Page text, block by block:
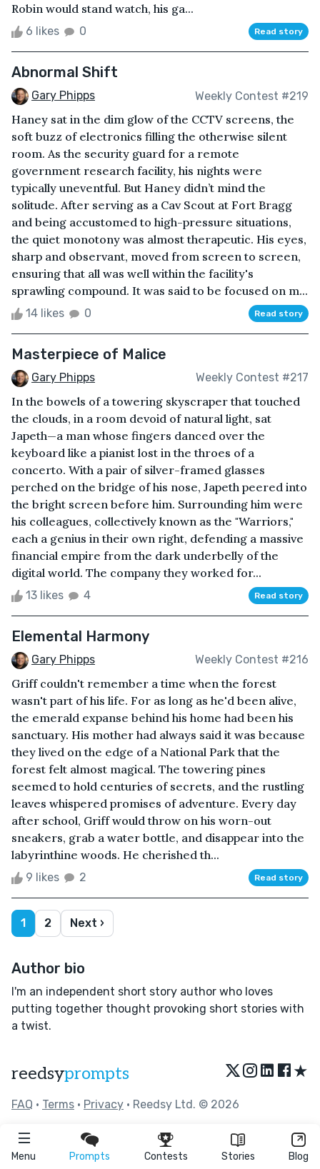
Menu Prompts Contests Stories Blog
Robin would stand watch, his ga...
6 likes 0 Read story
Abnormal Shift
Gary Phipps Weekly Contest #219
Haney sat in the dim glow of the CCTV screens, the
soft buzz of electronics filling the otherwise silent
room. As the security guard for a remote
government research facility, his nights were
typically uneventful. But Haney didn’t mind the
solitude. After serving as a Cav Scout at Fort Bragg
and being accustomed to high-pressure situations,
the quiet monotony was almost therapeutic. His eyes,
sharp and observant, moved from screen to screen,
ensuring that all was well within the facility's
sprawling compound. It was said to be focused on m...
14 likes 0 Read story
Masterpiece of Malice
Gary Phipps Weekly Contest #217
In the bowels of a towering skyscraper that touched
the clouds, in a room devoid of natural light, sat
Japeth—a man whose fingers danced over the
keyboard like a pianist lost in the throes of a
concerto. With a pair of silver-framed glasses
perched on the bridge of his nose, Japeth peered into
the bright screen before him. Surrounding him were
his colleagues, collectively known as the "Warriors,"
each a genius in their own right, defending a massive
financial empire from the dark underbelly of the
digital world. The company they worked for...
13 likes 4 Read story
Elemental Harmony
Gary Phipps Weekly Contest #216
Griff couldn't remember a time when the forest
wasn't part of his life. For as long as he'd been alive,
the emerald expanse behind his home had been his
sanctuary. His mother had always said it was because
they lived on the edge of a National Park that the
forest felt almost magical. The towering pines
seemed to hold centuries of secrets, and the rustling
leaves whispered promises of adventure. Every day
after school, Griff would throw on his worn-out
sneakers, grab a water bottle, and disappear into the
labyrinthine woods. He cherished th...
9 likes 2 Read story
1 2 Next ›
Author bio
I'm an independent short story author who loves
putting together thought provoking short stories with
a twist.
reedsyprompts ★
FAQ • Terms • Privacy • Reedsy Ltd. © 2026